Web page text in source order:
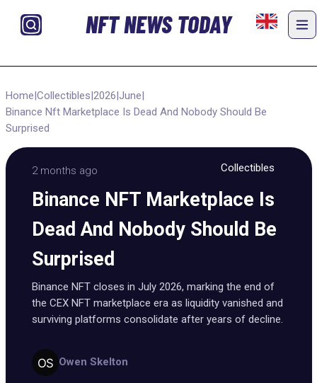
NFT NEWS TODAY
Home|Collectibles|2026|June|
Binance Nft Marketplace Is Dead And Nobody Should Be
Surprised
2 months ago Collectibles
Binance NFT Marketplace Is
Dead And Nobody Should Be
Surprised
Binance NFT closes in July 2026, marking the end of
the CEX NFT marketplace era as liquidity vanished and
surviving platforms consolidate after years of decline.
Owen Skelton